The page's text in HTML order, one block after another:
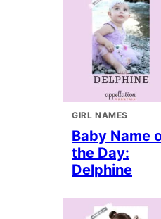
GIRL NAMES
Baby Name
the Day:
Delphine